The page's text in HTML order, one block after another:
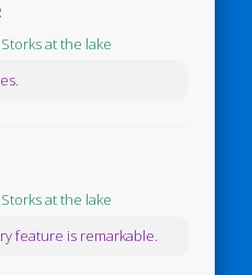
at the lake
at the lake
feature is remarkable.